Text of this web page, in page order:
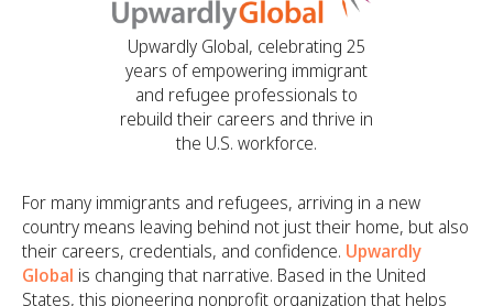
Upwardly Global, celebrating 25
years of empowering immigrant
and refugee professionals to
rebuild their careers and thrive in
the U.S. workforce.
For many immigrants and refugees, arriving in a new
country means leaving behind not just their home, but also
their careers, credentials, and confidence. Upwardly
Global is changing that narrative. Based in the United
States, this pioneering nonprofit organization that helps